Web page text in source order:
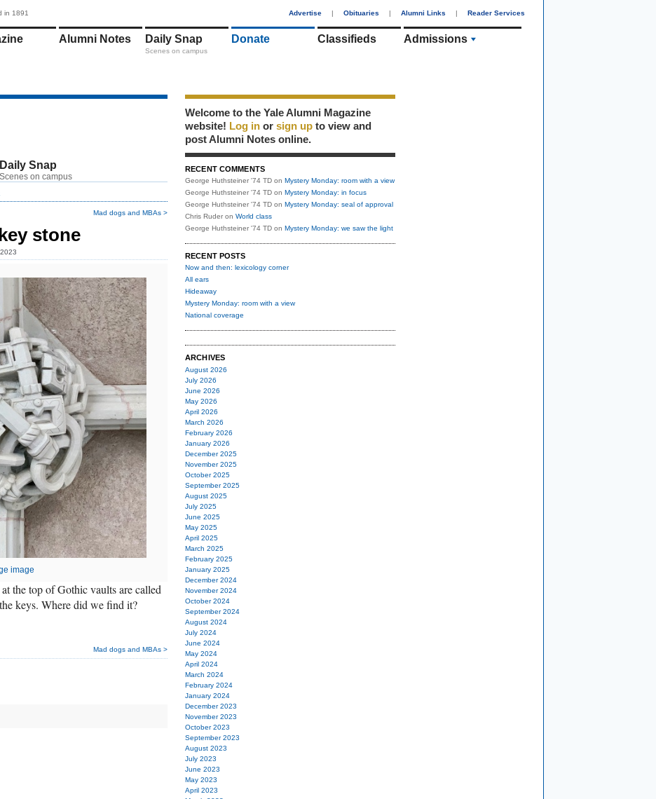
in 1891 Advertise | Obituaries | Alumni Links | Reader Services
Alumni Notes Daily Snap
Scenes on campus
Donate Classifieds Admissions
Daily Snap
Scenes on campus
Mad dogs and MBAs >
stone
image
the top of Gothic vaults are called
keys. Where did we find it?
Mad dogs and MBAs >
Welcome to the Yale Alumni Magazine
website! Log in or sign up to view and
post Alumni Notes online.
RECENT COMMENTS
George Huthsteiner '74 TD on Mystery Monday: room with a view
George Huthsteiner '74 TD on Mystery Monday: in focus
George Huthsteiner '74 TD on Mystery Monday: seal of approval
Chris Ruder on World class
George Huthsteiner '74 TD on Mystery Monday: we saw the light
RECENT POSTS
Now and then: lexicology corner
All ears
Hideaway
Mystery Monday: room with a view
National coverage
ARCHIVES
August 2026
July 2026
June 2026
May 2026
April 2026
March 2026
February 2026
January 2026
December 2025
November 2025
October 2025
September 2025
August 2025
July 2025
June 2025
May 2025
April 2025
March 2025
February 2025
January 2025
December 2024
November 2024
October 2024
September 2024
August 2024
July 2024
June 2024
May 2024
April 2024
March 2024
February 2024
January 2024
December 2023
November 2023
October 2023
September 2023
August 2023
July 2023
June 2023
May 2023
April 2023